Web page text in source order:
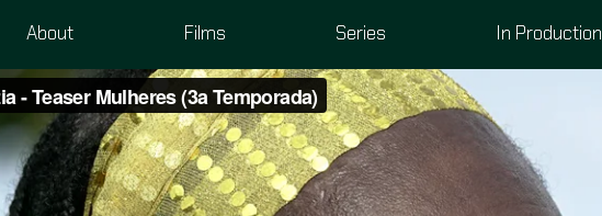
About Films Series In Production